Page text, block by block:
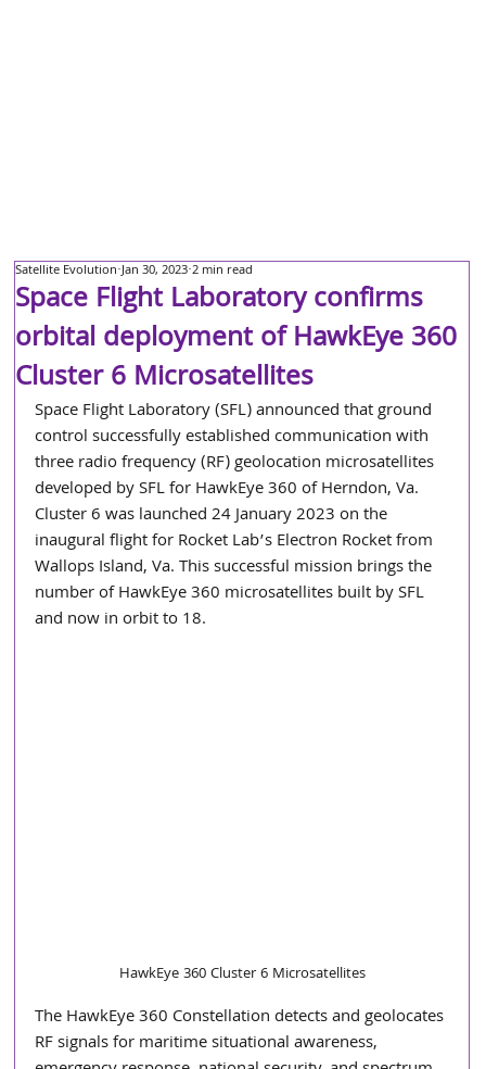
Space Flight Laboratory confirms
orbital deployment of HawkEye 360
Cluster 6 Microsatellites
Satellite Evolution Jan 30, 2023 2 min read
Space Flight Laboratory (SFL) announced that ground
control successfully established communication with
three radio frequency (RF) geolocation microsatellites
developed by SFL for HawkEye 360 of Herndon, Va.
Cluster 6 was launched 24 January 2023 on the
inaugural flight for Rocket Lab’s Electron Rocket from
Wallops Island, Va. This successful mission brings the
number of HawkEye 360 microsatellites built by SFL
and now in orbit to 18.
HawkEye 360 Cluster 6 Microsatellites
The HawkEye 360 Constellation detects and geolocates
RF signals for maritime situational awareness,